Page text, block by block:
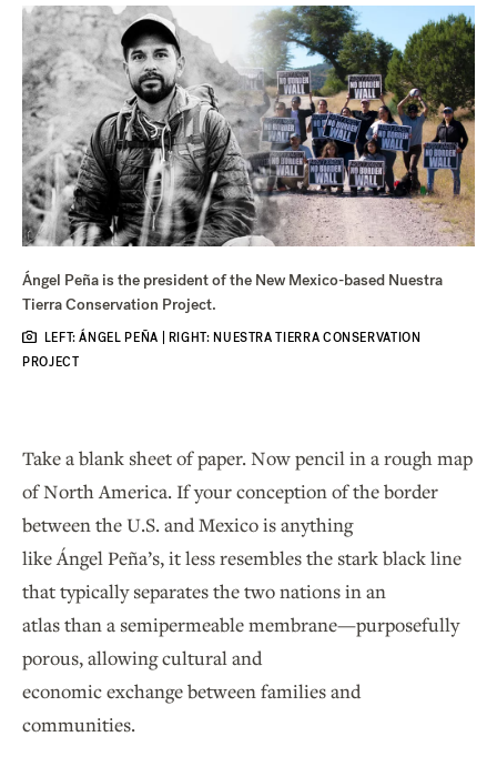
Ángel Peña is the president of the New Mexico-based Nuestra
Tierra Conservation Project.
LEFT: ÁNGEL PEÑA | RIGHT: NUESTRA TIERRA CONSERVATION
PROJECT
Take a blank sheet of paper. Now pencil in a rough map
of North America. If your conception of the border
between the U.S. and Mexico is anything
like Ángel Peña’s, it less resembles the stark black line
that typically separates the two nations in an
atlas than a semipermeable membrane—purposefully
porous, allowing cultural and
economic exchange between families and
communities.